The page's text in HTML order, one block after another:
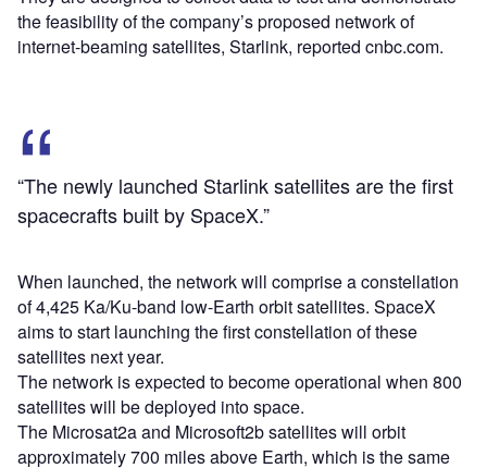
the feasibility of the company’s proposed network of
internet-beaming satellites, Starlink, reported cnbc.com.
“The newly launched Starlink satellites are the first
spacecrafts built by SpaceX.”
When launched, the network will comprise a constellation
of 4,425 Ka/Ku-band low-Earth orbit satellites. SpaceX
aims to start launching the first constellation of these
satellites next year.
The network is expected to become operational when 800
satellites will be deployed into space.
The Microsat2a and Microsoft2b satellites will orbit
approximately 700 miles above Earth, which is the same